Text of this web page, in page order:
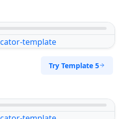
Try Template 5